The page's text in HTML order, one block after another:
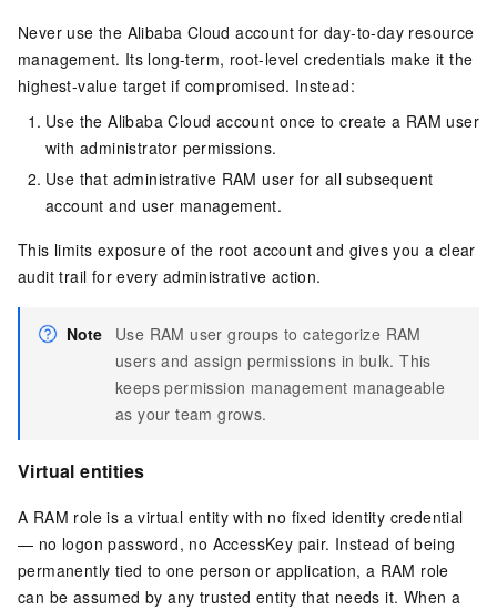
Never use the Alibaba Cloud account for day-to-day resource
management. Its long-term, root-level credentials make it the
highest-value target if compromised. Instead:
Use the Alibaba Cloud account once to create a RAM user
with administrator permissions.
Use that administrative RAM user for all subsequent
account and user management.
This limits exposure of the root account and gives you a clear
audit trail for every administrative action.
Note
Use RAM user groups to categorize RAM
users and assign permissions in bulk. This
keeps permission management manageable
as your team grows.
Virtual entities
A RAM role is a virtual entity with no fixed identity credential
— no logon password, no AccessKey pair. Instead of being
permanently tied to one person or application, a RAM role
can be assumed by any trusted entity that needs it. When a